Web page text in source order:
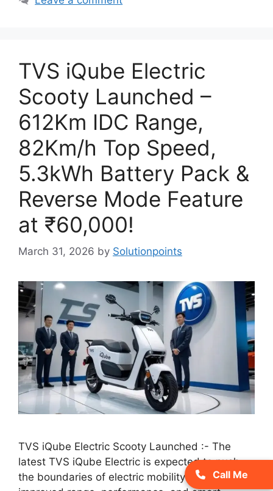
TVS iQube Electric
Scooty Launched –
612Km IDC Range,
82Km/h Top Speed,
5.3kWh Battery Pack &
Reverse Mode Feature
at ₹60,000!
March 31, 2026 by Solutionpoints
TVS iQube Electric Scooty Launched :- The
latest TVS iQube Electric is expected to push
the boundaries of electric mobility with itsCall Me